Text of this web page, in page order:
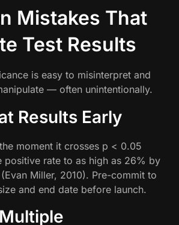
Mistakes That
Test Results
is easy to misinterpret and
— often unintentionally.
Results Early
moment it crosses p < 0.05
positive rate to as high as 26% by
Miller, 2010). Pre-commit to
and end date before launch.